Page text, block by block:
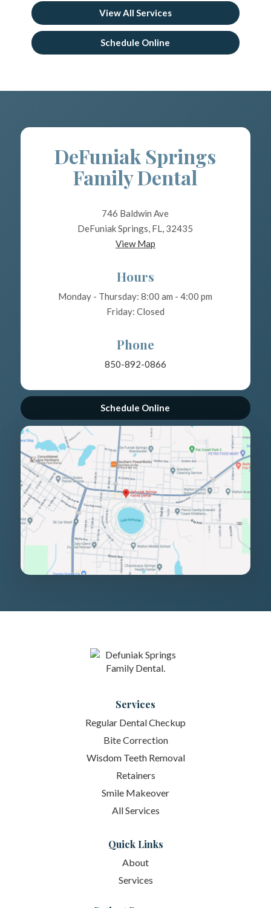
View All Services
Schedule Online
Schedule Online
DeFuniak Springs
Family Dental
746 Baldwin Ave
DeFuniak Springs, FL, 32435
View Map
Hours
Monday - Thursday: 8:00 am - 4:00 pm
Friday: Closed
Phone
850-892-0866
Services
Regular Dental Checkup
Bite Correction
Wisdom Teeth Removal
Retainers
Smile Makeover
All Services
Quick Links
About
Services